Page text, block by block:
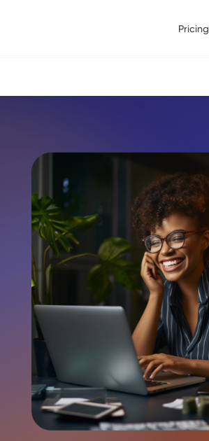
Pricing